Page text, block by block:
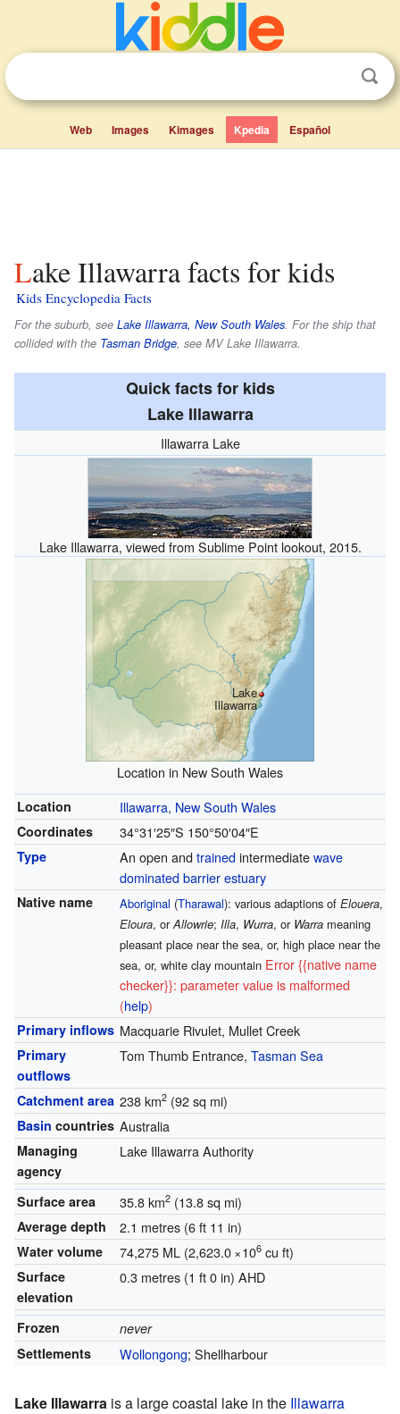
Web Images Kimages Kpedia Español
Lake Illawarra facts for kids
Kids Encyclopedia Facts
For the suburb, see Lake Illawarra, New South Wales. For the ship that
collided with the Tasman Bridge, see MV Lake Illawarra.
Quick facts for kids
Lake Illawarra
Illawarra Lake
Lake Illawarra, viewed from Sublime Point lookout, 2015.
Lake
Illawarra
Location in New South Wales
Location Illawarra, New South Wales
Coordinates 34°31′25″S 150°50′04″E
Type An open andtrainedintermediatewave
dominatedbarrier estuary
Native name Aboriginal (Tharawal): various adaptions of Elouera,
Eloura, orAllowrie; Illa, Wurra, or Warrameaning
pleasant place near the sea, or, high place near the
sea, or, white clay mountain Error {{native name
checker}}: parameter value is malformed
(help)
Primary inflows Macquarie Rivulet, Mullet Creek
Primary
outflows
Tom Thumb Entrance, Tasman Sea
Catchment area 238 km2(92 sq mi)
Basin countries Australia
Managing
agency
Lake Illawarra Authority
Surface area 35.8 km2(13.8 sq mi)
Average depth 2.1 metres (6 ft 11 in)
Water volume 74,275 ML (2,623.0×106 cu ft)
Surface
elevation
0.3 metres (1 ft 0 in) AHD
Frozen
never
Settlements
Wollongong; Shellharbour
Lake Illawarra is a large coastal lake in the Illawarra